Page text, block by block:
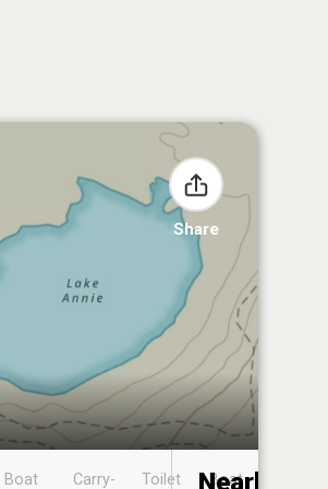
Share
Boat
Carry-
Toilet
Boat
Nearby